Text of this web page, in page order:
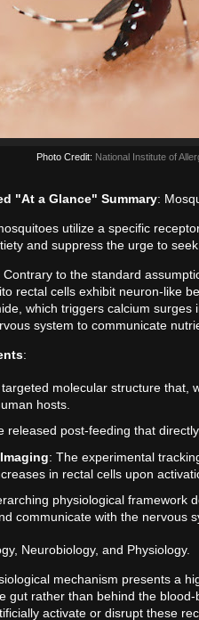
Photo Credit: National Institute of
"At a Glance" Summary:
utilize a specific
and suppress the urge to
Contrary to the standard
rectal cells exhibit neuron-like
which triggers calcium
system to communicate
:
molecular structure that,
hosts.
released post-feeding that
: The experimental
in rectal cells upon
physiological framework
communicate with the nervous
Neurobiology, and Physiology.
mechanism presents a
gut rather than behind the
activate or disrupt these